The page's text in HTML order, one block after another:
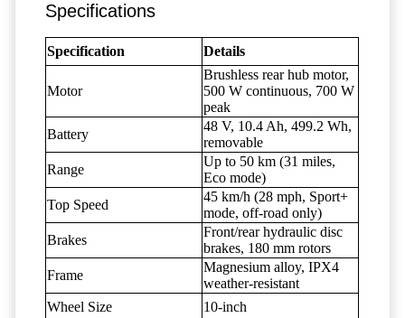
Specifications
Specification Details
Motor
Brushless rear hub motor,
500 W continuous, 700 W
peak
Battery
48 V, 10.4 Ah, 499.2 Wh,
removable
Range
Up to 50 km (31 miles,
Eco mode)
Top Speed
45 km/h (28 mph, Sport+
mode, off-road only)
Brakes
Front/rear hydraulic disc
brakes, 180 mm rotors
Frame
Magnesium alloy, IPX4
weather-resistant
Wheel Size
10-inch